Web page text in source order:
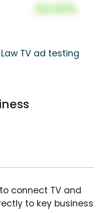
00.00%
TV ad testing
connect TV and
to key business